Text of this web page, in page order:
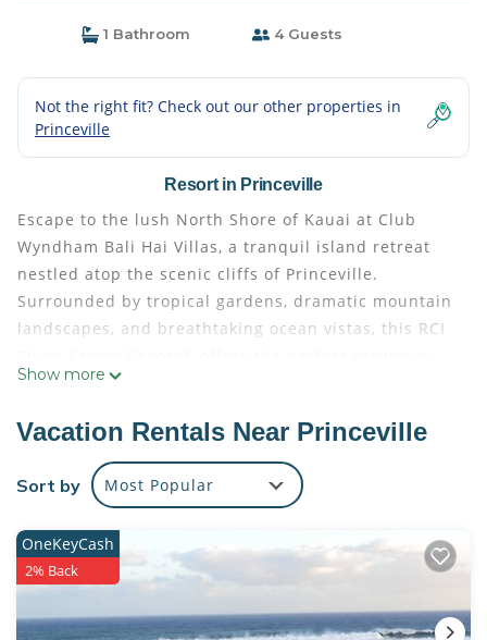
1 Bathroom 4 Guests
Not the right fit? Check out our other properties in
Princeville
Resort in Princeville
Escape to the lush North Shore of Kauai at Club
Wyndham Bali Hai Villas, a tranquil island retreat
nestled atop the scenic cliffs of Princeville.
Surrounded by tropical gardens, dramatic mountain
landscapes, and breathtaking ocean vistas, this RCI
experience the natural beauty and relaxed spirit of
or unforgettable island adventures, this resort
provides an ideal home base for exploring the
Garden Isle.
along the breathtaking Nā Pali Coast, teeing off at
world-class golf courses, or exploring Kauai's
waterfalls, botanical gardens, and charming local
communities. Back at the resort, unwind in a
Show more
Vacation Rentals Near Princeville
Sort by Most Popular
OneKeyCash
2% Back